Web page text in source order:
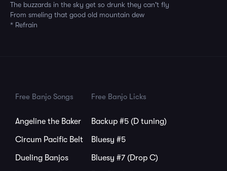
The buzzards in the sky get so drunk they can't fly
From smeling that good old mountain dew
* Refrain
Free Banjo Songs
Angeline the Baker
Circum Pacific Belt
Dueling Banjos
Free Banjo Licks
Backup #5 (D tuning)
Bluesy #5
Bluesy #7 (Drop C)